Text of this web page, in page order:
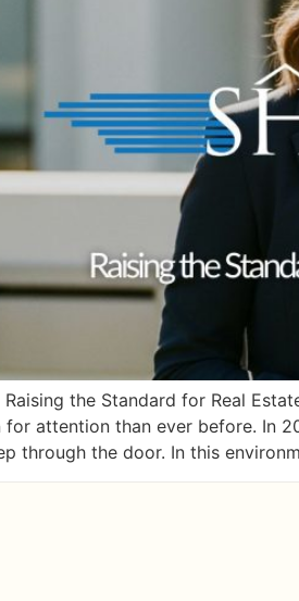
Raising the Standard for Real
attention than ever before. In
through the door. In this